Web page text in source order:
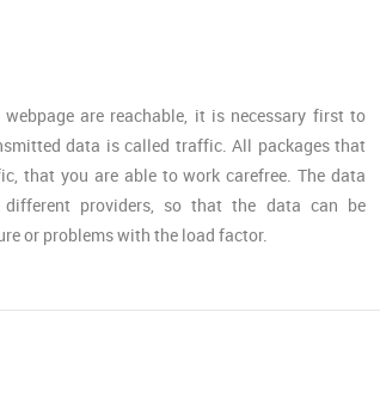
are reachable, it is necessary first to
data is called traffic. All packages that
that you are able to work carefree. The data
providers, so that the data can be
or problems with the load factor.